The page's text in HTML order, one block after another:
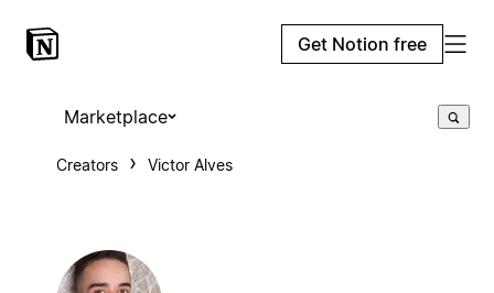
Get Notion free
Marketplace
Creators Victor Alves